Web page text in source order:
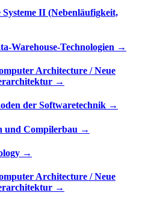
II (Nebenläufigkeit,
Warehouse-Technologien →
Architecture / Neue
→
der Softwaretechnik →
und Compilerbau →
→
Architecture / Neue
→